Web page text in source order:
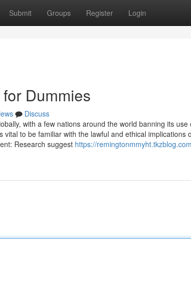
Submit Groups Register Login
Dummies
Discuss
with a few nations around the world banning its
vital to be familiar with the lawful and ethical implications
Research suggest https://